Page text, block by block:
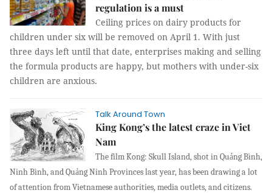
regulation is a must
Ceiling prices on dairy products for
children under six will be removed on April 1. With just
three days left until that date, enterprises making and selling
the formula products are happy, but mothers with under-six
children are anxious.
Talk Around Town
King Kong’s the latest craze in Viet
Nam
The film Kong: Skull Island, shot in Quảng Bình,
Ninh Bình, and Quảng Ninh Provinces last year, has been drawing a lot
of attention from Vietnamese authorities, media outlets, and citizens.